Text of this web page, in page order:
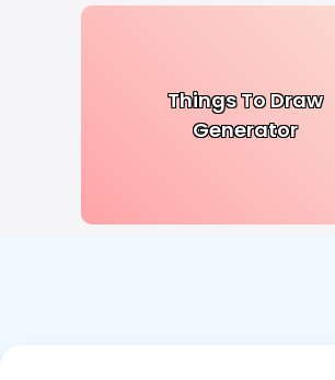
Things To Draw
Generator